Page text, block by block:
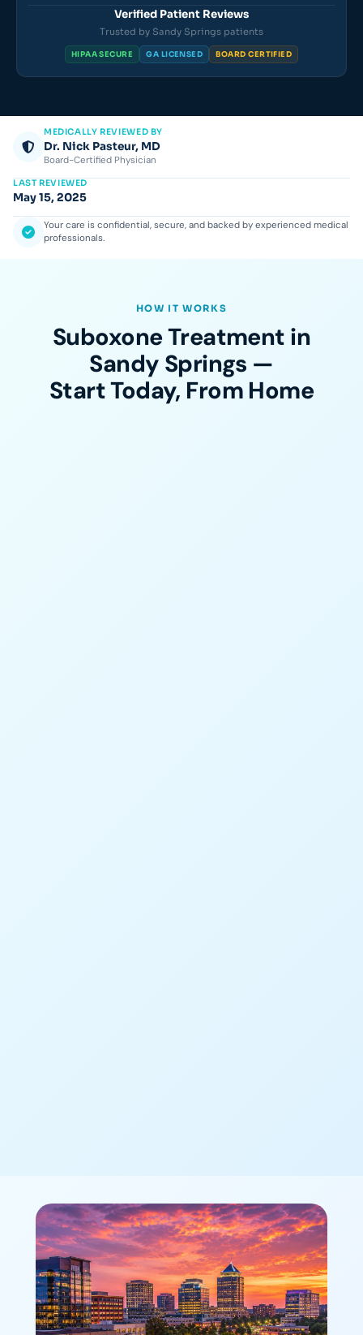
Verified Patient Reviews
Trusted by Sandy Springs patients
HIPAA SECURE GA LICENSED BOARD CERTIFIED
MEDICALLY REVIEWED BY
Dr. Nick Pasteur, MD
Board-Certified Physician
LAST REVIEWED
May 15, 2025
Your care is confidential, secure, and backed by experienced medical
professionals.
HOW IT WORKS
Suboxone Treatment in
Sandy Springs —
Start Today, From Home